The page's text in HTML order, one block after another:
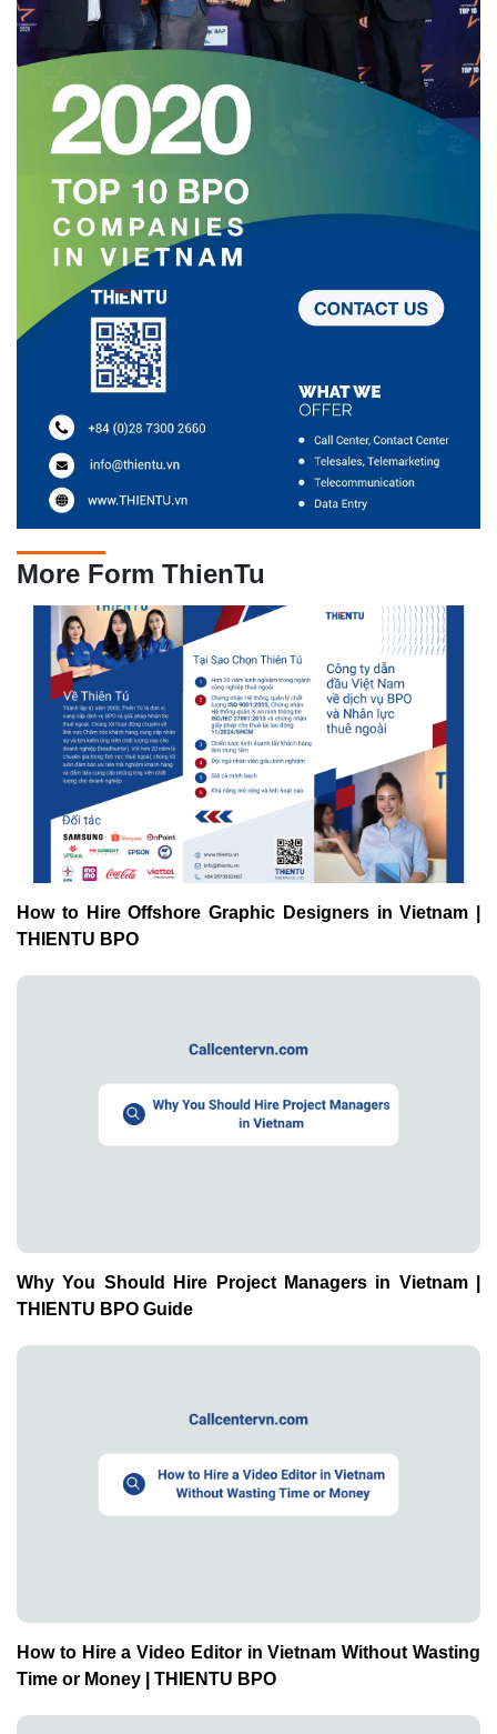
More Form ThienTu
How to Hire Offshore Graphic Designers in Vietnam |
THIENTU BPO
Why You Should Hire Project Managers in Vietnam |
THIENTU BPO Guide
How to Hire a Video Editor in Vietnam Without Wasting
Time or Money | THIENTU BPO